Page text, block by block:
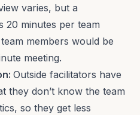
varies, but a
20 minutes per team
members would be
meeting.
Outside facilitators have
they don’t know the team
so they get less